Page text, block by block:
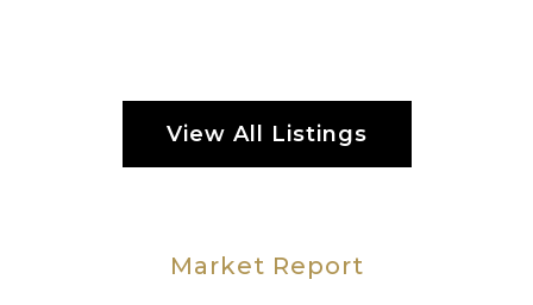
View All Listings
Market Report